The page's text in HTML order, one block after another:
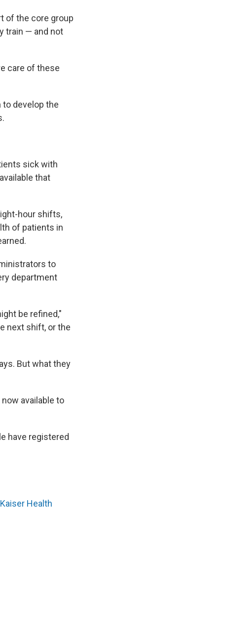
of the core group
train — and not
care of these
to develop the
sick with
that
hour shifts,
of patients in
to
department
be refined,"
next shift, or the
But what they
available to
have registered
Kaiser Health